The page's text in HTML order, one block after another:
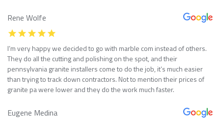
Rene Wolfe
I’m very happy we decided to go with marble com instead of others.
They do all the cutting and polishing on the spot, and their
pennsylvania granite installers come to do the job, it’s much easier
than trying to track down contractors. Not to mention their prices of
granite pa were lower and they do the work much faster.
Eugene Medina